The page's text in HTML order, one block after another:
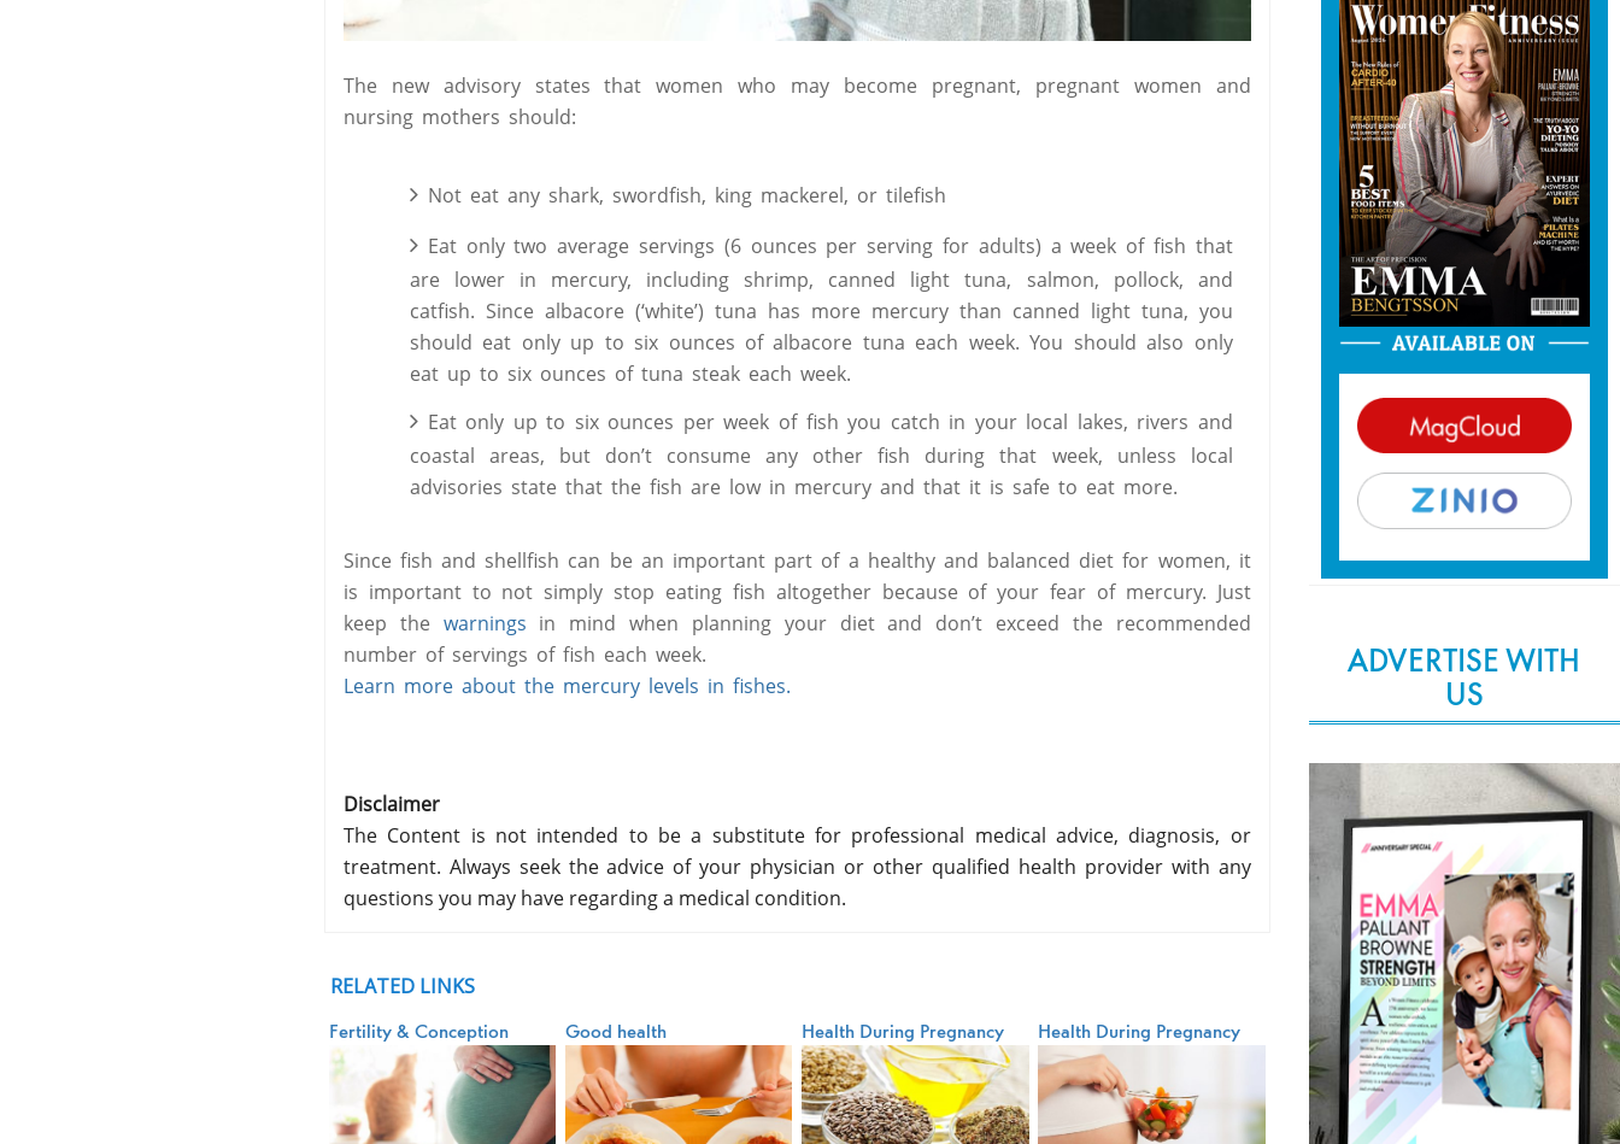
The new advisory states that women who may become pregnant, pregnant women and
nursing mothers should:
Not eat any shark, swordfish, king mackerel, or tilefish
Eat only two average servings (6 ounces per serving for adults) a week of fish that
are lower in mercury, including shrimp, canned light tuna, salmon, pollock, and
catfish. Since albacore (‘white’) tuna has more mercury than canned light tuna, you
should eat only up to six ounces of albacore tuna each week. You should also only
eat up to six ounces of tuna steak each week.
Eat only up to six ounces per week of fish you catch in your local lakes, rivers and
coastal areas, but don’t consume any other fish during that week, unless local
advisories state that the fish are low in mercury and that it is safe to eat more.
Since fish and shellfish can be an important part of a healthy and balanced diet for women, it
is important to not simply stop eating fish altogether because of your fear of mercury. Just
keep the warnings in mind when planning your diet and don’t exceed the recommended
number of servings of fish each week.
Learn more about the mercury levels in fishes.
Disclaimer
The Content is not intended to be a substitute for professional medical advice, diagnosis, or
treatment. Always seek the advice of your physician or other qualified health provider with any
questions you may have regarding a medical condition.
RELATED LINKS
Fertility & Conception Good health Health During Pregnancy Health During Pregnancy
ADVERTISE WITH
US